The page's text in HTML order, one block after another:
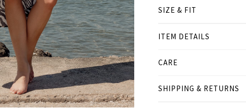
SIZE & FIT
● REGULAR FIT
Product
cm in
ITEM DETAILS
CARE
SHIPPING & RETURNS